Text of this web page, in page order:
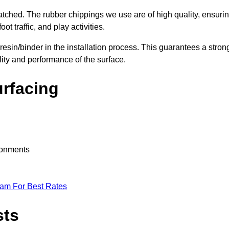
The rubber chippings we use are of high quality,
traffic, and play activities.
binder in the installation process. This guarantees a
and performance of the surface.
For Best Rates